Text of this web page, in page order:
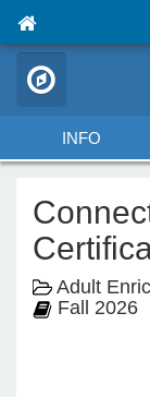
INFO
Adult
Fall 2026